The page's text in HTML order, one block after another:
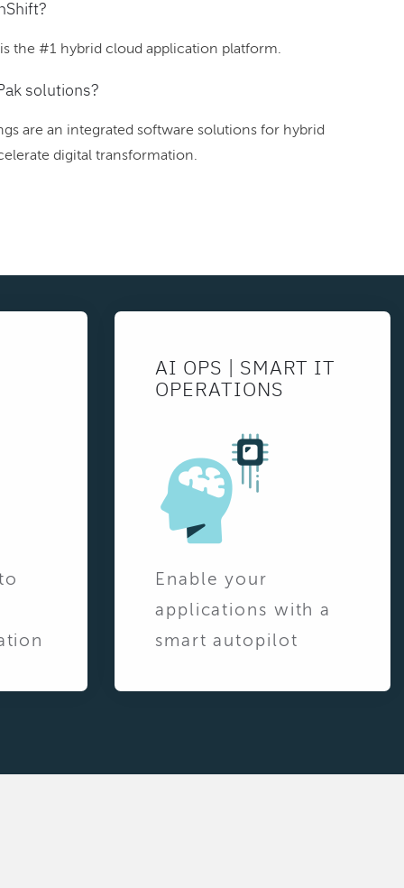
the #1 hybrid cloud application platform.
solutions?
are an integrated software solutions for hybrid
digital transformation.
AI OPS | SMART IT
OPERATIONS
Enable your
applications with a
smart autopilot